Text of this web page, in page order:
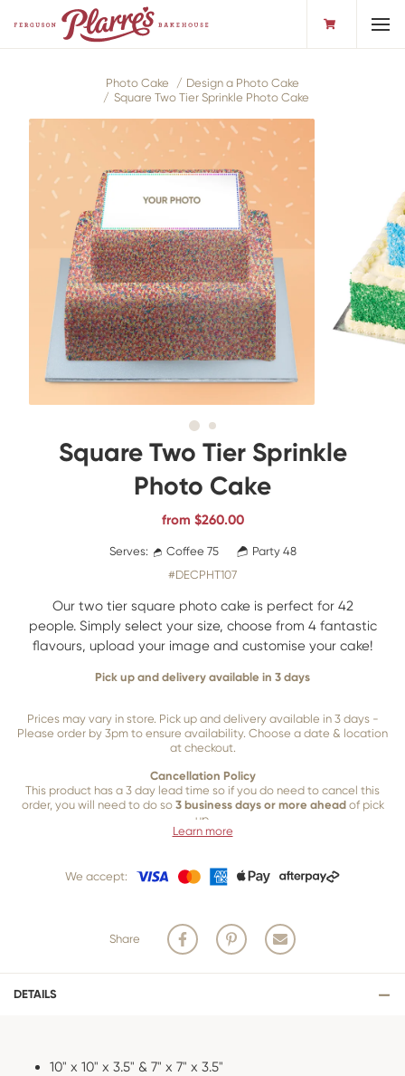
Photo Cake
Design a Photo Cake
Square Two Tier Sprinkle Photo Cake
Square Two Tier Sprinkle
Photo Cake
from $260.00
Serves: Coffee 75
Party 48
#DECPHT107
Our two tier square photo cake is perfect for 42
people. Simply select your size, choose from 4 fantastic
flavours, upload your image and customise your cake!
Pick up and delivery available in 3 days
Prices may vary in store. Pick up and delivery available in 3 days -
Please order by 3pm to ensure availability. Choose a date & location
at checkout.
Cancellation Policy
This product has a 3 day lead time so if you do need to cancel this
order, you will need to do so 3 business days or more aheadof pick
up.
to cancel your order or make changes.
Learn more
We accept:
Share
DETAILS
10" x 10" x 3.5" & 7" x 7" x 3.5"